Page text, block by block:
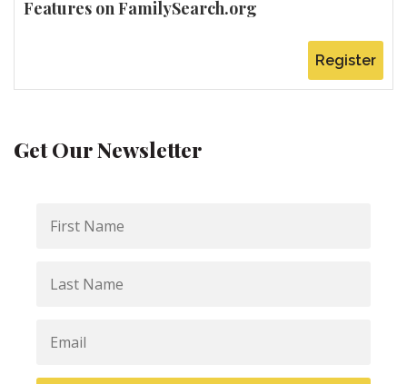
Features on FamilySearch.org
Register
Get Our Newsletter
Name
Name